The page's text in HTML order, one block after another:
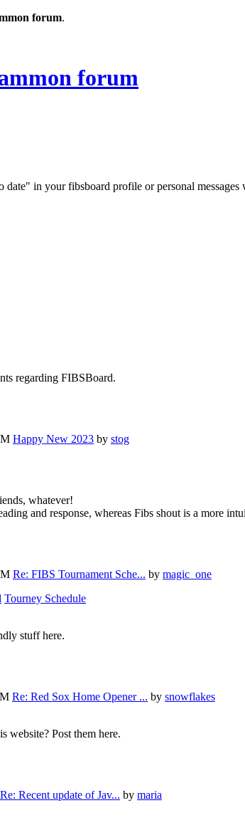
forum.
forum
date" in your fibsboard profile or personal
regarding FIBSBoard.
Happy New 2023 by stog
whatever!
and response, whereas Fibs shout is a more
Re: FIBS Tournament Sche... by magic_one
Tourney Schedule
stuff here.
Re: Red Sox Home Opener ... by snowflakes
website? Post them here.
Re: Recent update of Jav... by maria